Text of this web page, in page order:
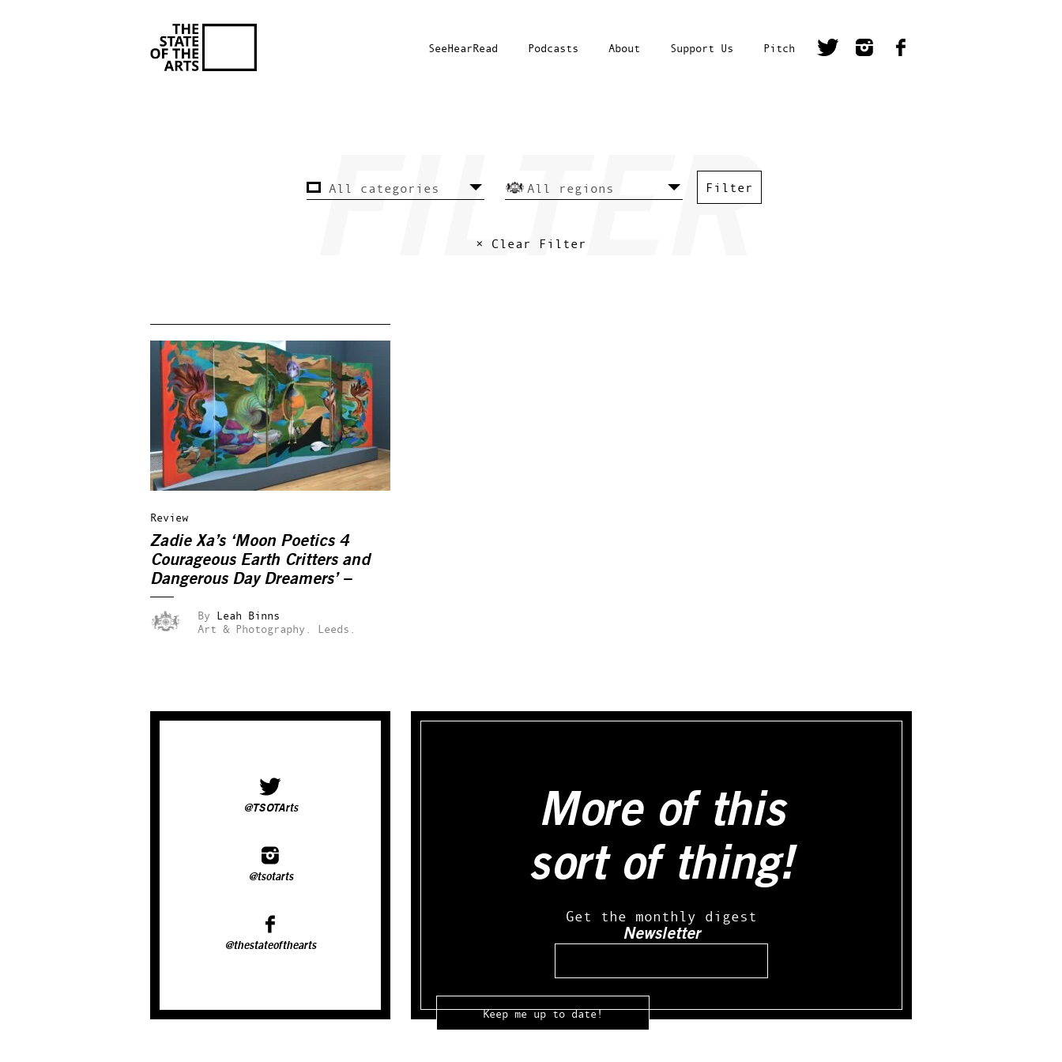
SeeHearRead Podcasts About Support Us Pitch
× Clear Filter
Review
Zadie Xa’s ‘Moon Poetics 4
Courageous Earth Critters and
Dangerous Day Dreamers’ –
reviewed
By Leah Binns
Art & Photography.
Leeds.
@TSOTArts
@tsotarts
@thestateofthearts
More of this
sort of thing!
Get the monthly digest
Newsletter